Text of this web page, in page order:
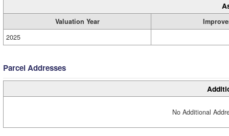
Valuation Year
2025
Parcel Addresses
No Additional